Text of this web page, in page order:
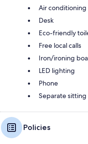
Air
Desk
Eco-friendly
Free local calls
Iron/ironing
LED lighting
Phone
Separate sitting
Policies